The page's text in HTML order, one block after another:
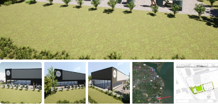
Recent
Sales
Contact
Us
About